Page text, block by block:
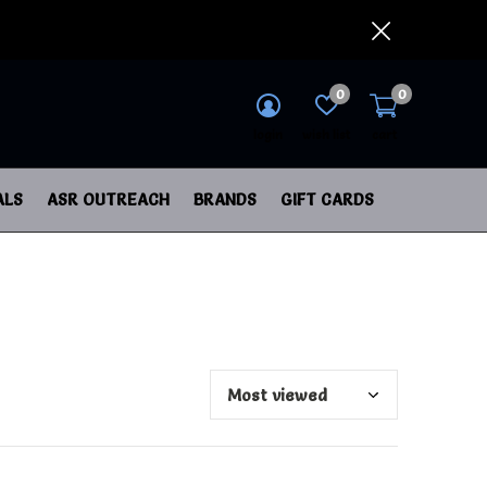
ASR OUTREACH BRANDS GIFT CARDS
0 0